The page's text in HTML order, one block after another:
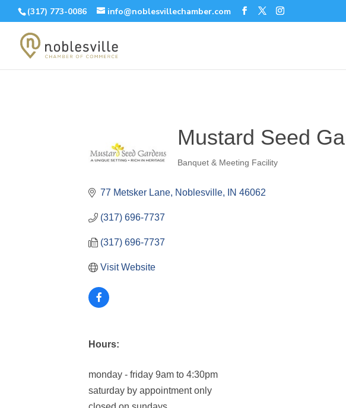
(317) 773-0086 info@noblesvillechamber.com
Mustard Seed
Categories
Banquet & Meeting Facility
77 Metsker Lane Noblesville IN 46062
(317) 696-7737
(317) 696-7737
Visit Website
Hours:
monday - friday 9am to 4:30pm
saturday by appointment only